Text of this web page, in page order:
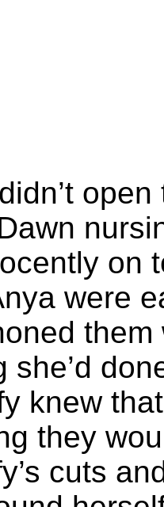
on
were
she’d
knew
they
cuts